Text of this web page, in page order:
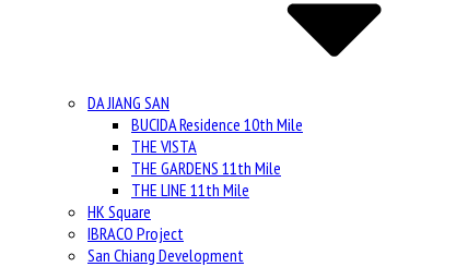
DA JIANG SAN
BUCIDA Residence 10th Mile
THE VISTA
THE GARDENS 11th Mile
THE LINE 11th Mile
HK Square
IBRACO Project
San Chiang Development